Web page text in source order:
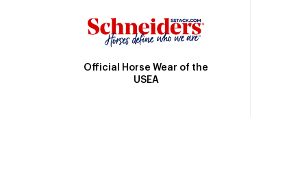
Official Horse Wear of the
USEA